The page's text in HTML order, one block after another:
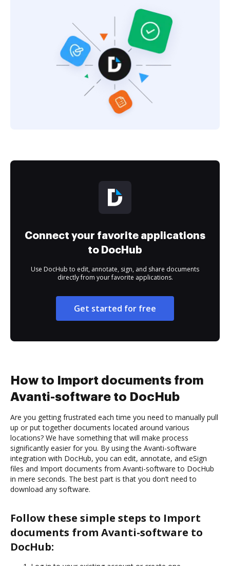
Connect your favorite applications
to DocHub
Use DocHub to edit, annotate, sign, and share documents
directly from your favorite applications.
Get started for free
How to Import documents from
Avanti-software to DocHub
Are you getting frustrated each time you need to manually pull
up or put together documents located around various
locations? We have something that will make process
significantly easier for you. By using the Avanti-software
integration with DocHub, you can edit, annotate, and eSign
files and Import documents from Avanti-software to DocHub
in mere seconds. The best part is that you don’t need to
download any software.
Follow these simple steps to Import
documents from Avanti-software to
DocHub: